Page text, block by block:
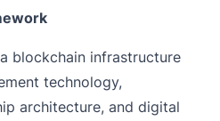
blockchain infrastructure
technology,
architecture, and digital